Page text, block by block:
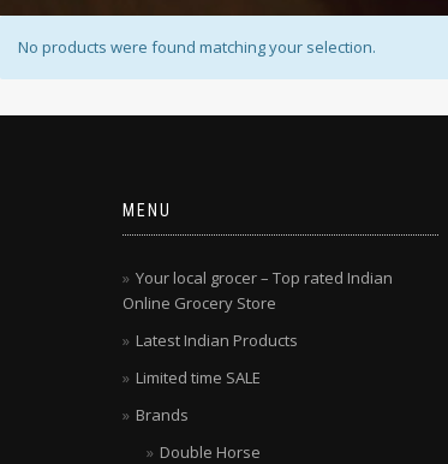
No products were found matching your selection.
MENU
Your local grocer – Top rated Indian
Online Grocery Store
Latest Indian Products
Limited time SALE
Brands
Double Horse